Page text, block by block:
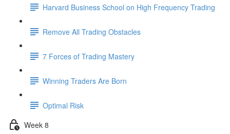
Harvard Business School on High Frequency Trading
Remove All Trading Obstacles
7 Forces of Trading Mastery
Winning Traders Are Born
Optimal Risk
Week 8